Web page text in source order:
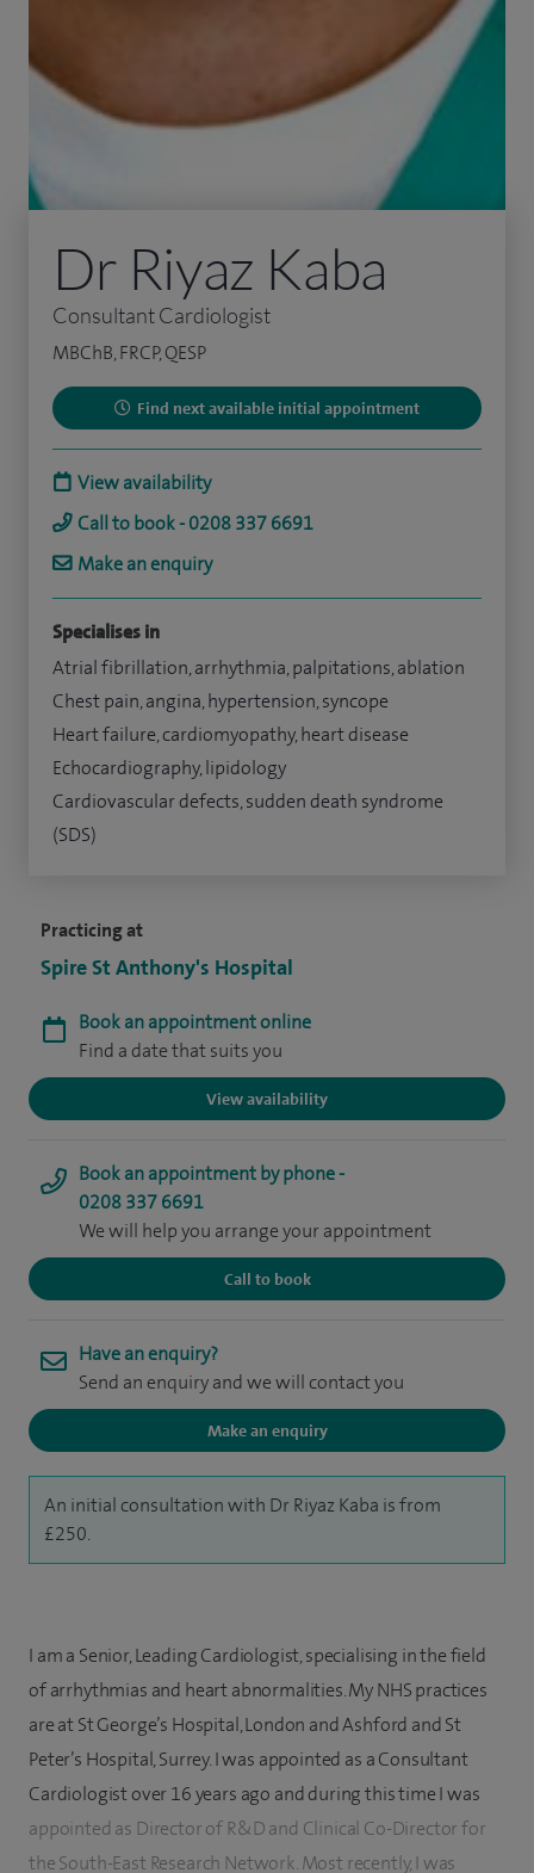
Practicing at
Spire St Anthony's Hospital
Book an appointment online
Find a date that suits you
View availability
Book an appointment by phone -
0208 337 6691
We will help you arrange your appointment
Call to book
Have an enquiry?
Send an enquiry and we will contact you
Make an enquiry
An initial consultation with Dr Riyaz Kaba is from
£250.
Dr Riyaz Kaba
Consultant Cardiologist
MBChB, FRCP, QESP
Find next available initial appointment
View availability
Call to book - 0208 337 6691
Make an enquiry
Specialises in
Atrial fibrillation, arrhythmia, palpitations, ablation
Chest pain, angina, hypertension, syncope
Heart failure, cardiomyopathy, heart disease
Echocardiography, lipidology
Cardiovascular defects, sudden death syndrome
(SDS)
I am a Senior, Leading Cardiologist, specialising in the field
of arrhythmias and heart abnormalities. My NHS practices
are at St George’s Hospital, London and Ashford and St
Peter’s Hospital, Surrey. I was appointed as a Consultant
Cardiologist over 16 years ago and during this time I was
appointed as Director of R&D and Clinical Co-Director for
the South-East Research Network. Most recently, I was